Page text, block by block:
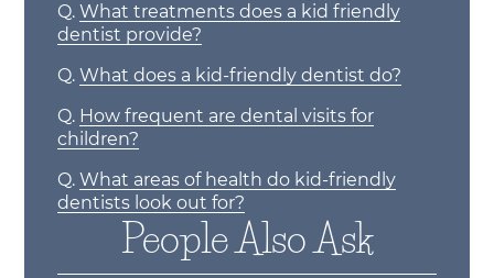
Q. What treatments does a kid friendly
dentist provide?
Q. What does a kid-friendly dentist do?
Q. How frequent are dental visits for
children?
Q. What areas of health do kid-friendly
dentists look out for?
People Also Ask